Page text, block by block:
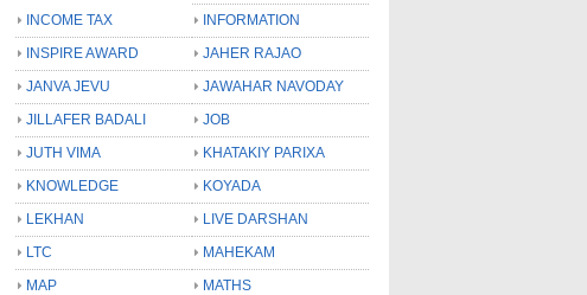
INCOME TAX
INFORMATION
INSPIRE AWARD
JAHER RAJAO
JANVA JEVU
JAWAHAR NAVODAY
JILLAFER BADALI
JOB
JUTH VIMA
KHATAKIY PARIXA
KNOWLEDGE
KOYADA
LEKHAN
LIVE DARSHAN
LTC
MAHEKAM
MAP
MATHS